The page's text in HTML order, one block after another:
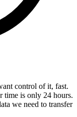
control of it, fast.
time is only 24 hours.
we need to transfer